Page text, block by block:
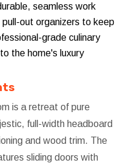
seamless work
out organizers to keep
grade culinary
the home's luxury
is a retreat of pure
full-width headboard
and wood trim. The
sliding doors with